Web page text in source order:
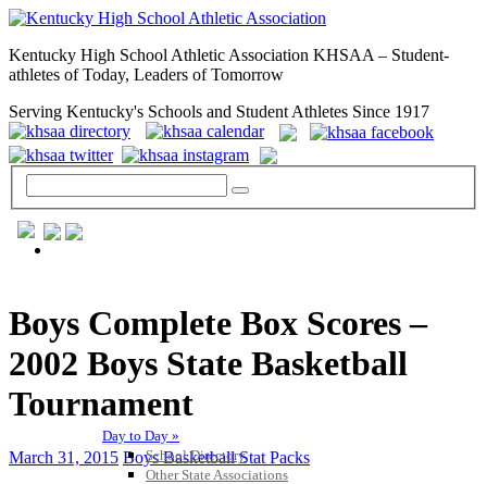
Kentucky High School Athletic Association KHSAA – Student-
athletes of Today, Leaders of Tomorrow
Serving Kentucky's Schools and Student Athletes Since 1917
Day to Day »
School Directory
Other State Associations
Boys Complete Box Scores –
2002 Boys State Basketball
Tournament
March 31, 2015 Boys Basketball Stat Packs